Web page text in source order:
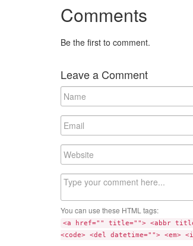
Comments
Be the first to comment.
Leave a Comment
You can use these HTML tags:
<a href="" title=""> <abbr
<code> <del datetime="">